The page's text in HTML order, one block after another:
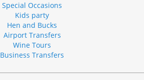
Special Occasions
Kids party
Hen and Bucks
Airport Transfers
Wine Tours
Business Transfers